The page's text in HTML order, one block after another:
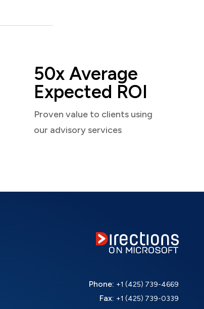
50x Average
Expected ROI
Proven value to clients using
our advisory services
Phone: +1 (425) 739-4669
Fax: +1 (425) 739-0339